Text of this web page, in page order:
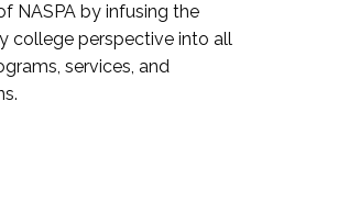
NASPA by infusing the
college perspective into all
services, and